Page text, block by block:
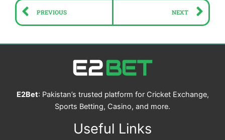
Prev
PREVIOUS NEXT
E2Bet: Pakistan’s trusted platform for Cricket Exchange,
Sports Betting, Casino, and more.
Useful Links